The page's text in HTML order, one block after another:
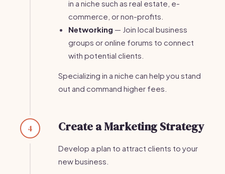
in a niche such as real estate, e-
commerce, or non-profits.
Networking — Join local business
groups or online forums to connect
with potential clients.
Specializing in a niche can help you stand
out and command higher fees.
4 Create a Marketing Strategy
Develop a plan to attract clients to your
new business.